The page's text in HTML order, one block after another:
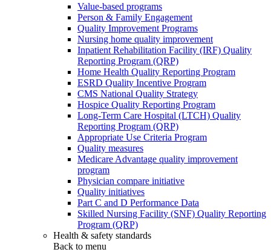
Value-based programs
Person & Family Engagement
Quality Improvement Programs
Nursing home quality improvement
Inpatient Rehabilitation Facility (IRF) Quality
Reporting Program (QRP)
Home Health Quality Reporting Program
ESRD Quality Incentive Program
CMS National Quality Strategy
Hospice Quality Reporting Program
Long-Term Care Hospital (LTCH) Quality
Reporting Program (QRP)
Appropriate Use Criteria Program
Quality measures
Medicare Advantage quality improvement
program
Physician compare initiative
Quality initiatives
Part C and D Performance Data
Skilled Nursing Facility (SNF) Quality Reporting
Program (QRP)
Health & safety standards
Back to menu